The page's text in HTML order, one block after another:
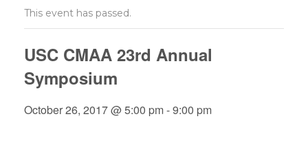
This event has passed.
USC CMAA 23rd Annual
Symposium
October 26, 2017 @ 5:00 pm-9:00 pm